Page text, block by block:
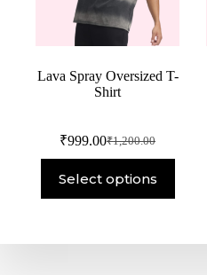
Lava Spray Oversized T-
Shirt
₹1,200.00
₹999.00
Select options